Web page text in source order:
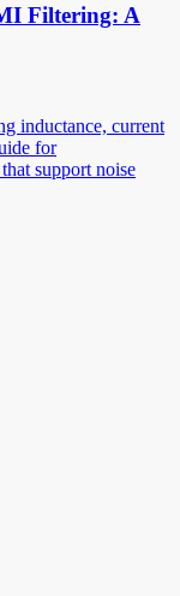
Filtering: A
inductance, current
for
support noise